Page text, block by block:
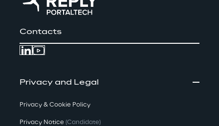
Contacts
Privacy and Legal
Privacy & Cookie Policy
Privacy Notice (Candidate)